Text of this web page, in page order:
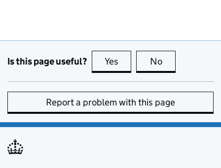
Is this page useful? Yes this page is useful
No
Report a problem with this page